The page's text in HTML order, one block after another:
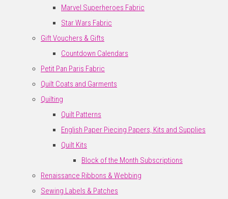
Marvel Superheroes Fabric
Star Wars Fabric
Gift Vouchers & Gifts
Countdown Calendars
Petit Pan Paris Fabric
Quilt Coats and Garments
Quilting
Quilt Patterns
English Paper Piecing Papers, Kits and Supplies
Quilt Kits
Block of the Month Subscriptions
Renaissance Ribbons & Webbing
Sewing Labels & Patches